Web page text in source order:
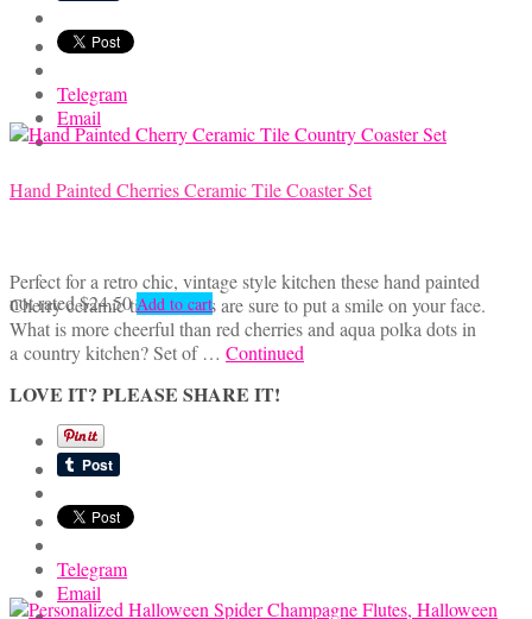
Telegram
Email
Hand Painted Cherries Ceramic Tile Coaster Set
Perfect for a retro chic, vintage style kitchen these hand painted
Cherry ceramic tile coasters are sure to put a smile on your face.
What is more cheerful than red cherries and aqua polka dots in
a country kitchen? Set of … Continued
LOVE IT? PLEASE SHARE IT!
Telegram
Email
not rated$24.50 Add to cart